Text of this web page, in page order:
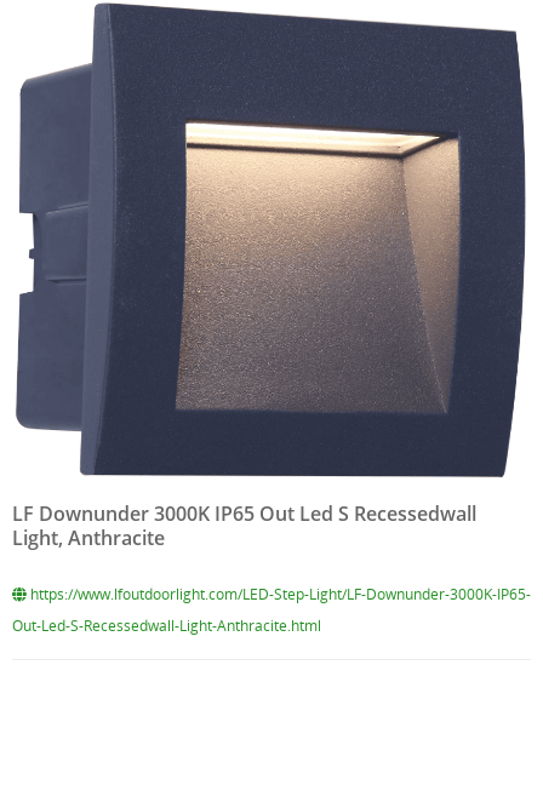
LF Downunder 3000K IP65 Out Led S Recessedwall
Light, Anthracite
https://www.lfoutdoorlight.com/LED-Step-Light/LF-Downunder-3000K-IP65-
Out-Led-S-Recessedwall-Light-Anthracite.html